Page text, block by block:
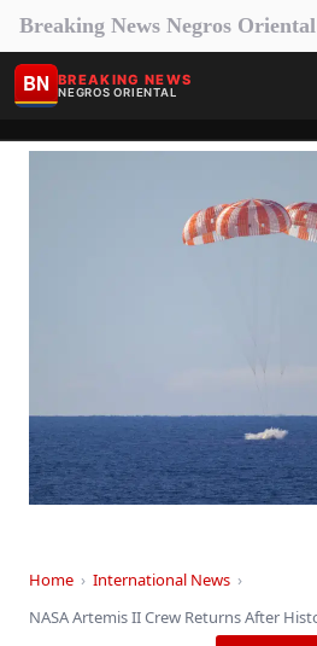
Breaking News Negros Oriental
BN BREAKING NEWS
NEGROS ORIENTAL
Home › International News ›